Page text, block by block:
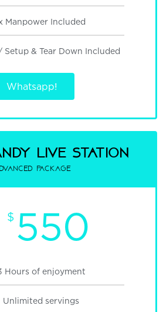
Manpower Included
Setup & Tear Down Included
Whatsapp!
Live Station
package
$ 550
Hours of enjoyment
Unlimited servings